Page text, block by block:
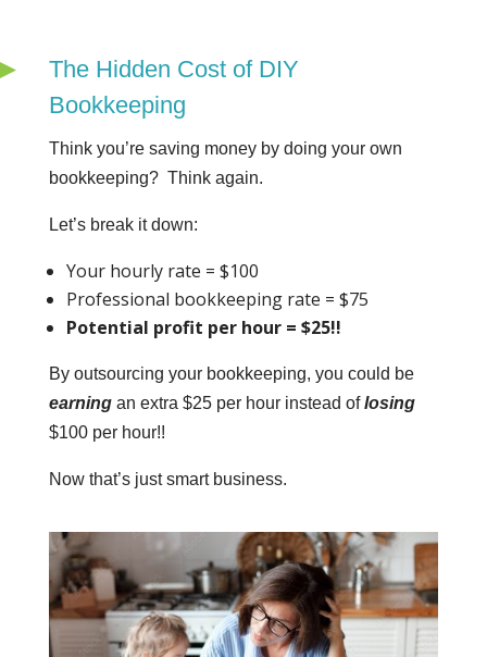
The Hidden Cost of DIY
Bookkeeping
Think you’re saving money by doing your own
bookkeeping? Think again.
Let’s break it down:
Your hourly rate = $100
Professional bookkeeping rate = $75
Potential profit per hour = $25!!
By outsourcing your bookkeeping, you could be
earning an extra $25 per hour instead oflosing
$100 per hour!!
Now that’s just smart business.